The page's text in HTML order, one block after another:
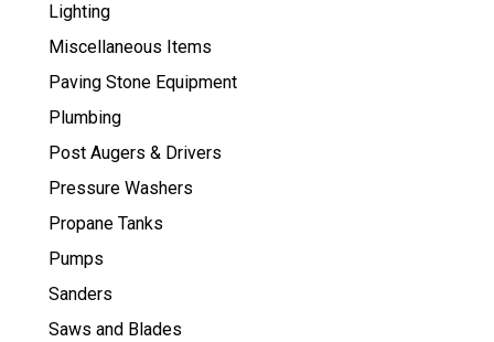
Lighting
Miscellaneous Items
Paving Stone Equipment
Plumbing
Post Augers & Drivers
Pressure Washers
Propane Tanks
Pumps
Sanders
Saws and Blades